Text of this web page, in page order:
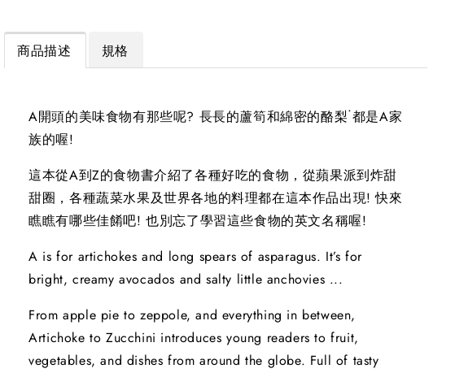
商品描述 規格
A開頭的美味食物有那些呢? 長長的蘆筍和綿密的酪梨˙都是A家
族的喔!
這本從A到Z的食物書介紹了各種好吃的食物，從蘋果派到炸甜
甜圈，各種蔬菜水果及世界各地的料理都在這本作品出現! 快來
瞧瞧有哪些佳餚吧! 也別忘了學習這些食物的英文名稱喔!
A is for artichokes and long spears of asparagus. It’s for
bright, creamy avocados and salty little anchovies ...
From apple pie to zeppole, and everything in between,
Artichoke to Zucchini introduces young readers to fruit,
vegetables, and dishes from around the globe. Full of tasty